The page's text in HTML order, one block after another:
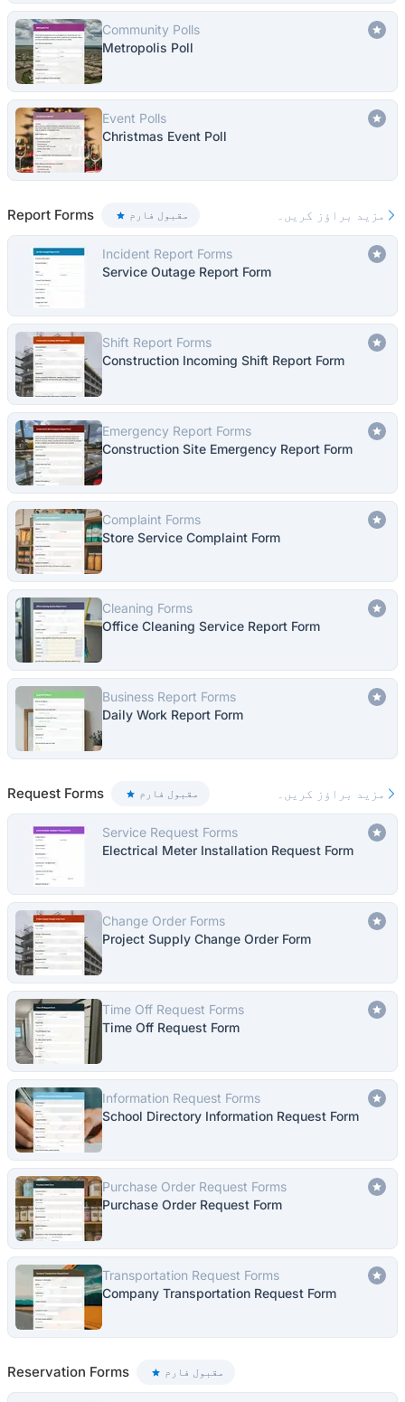
Community Polls
Metropolis Poll
Event Polls
Christmas Event Poll
Report Forms مقبول فارم مزید براؤز کریں۔
Incident Report Forms
Service Outage Report Form
Shift Report Forms
Construction Incoming Shift Report Form
Emergency Report Forms
Construction Site Emergency Report Form
Complaint Forms
Store Service Complaint Form
Cleaning Forms
Office Cleaning Service Report Form
Business Report Forms
Daily Work Report Form
Request Forms مقبول فارم مزید براؤز کریں۔
Service Request Forms
Electrical Meter Installation Request Form
Change Order Forms
Project Supply Change Order Form
Time Off Request Forms
Time Off Request Form
Information Request Forms
School Directory Information Request Form
Purchase Order Request Forms
Purchase Order Request Form
Transportation Request Forms
Company Transportation Request Form
Reservation Forms مقبول فارم